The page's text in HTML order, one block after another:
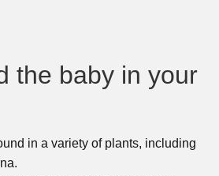
the baby in your
in a variety of plants, including